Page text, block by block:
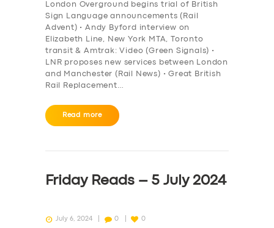
London Overground begins trial of British
Sign Language announcements (Rail
Advent) • Andy Byford interview on
Elizabeth Line, New York MTA, Toronto
transit & Amtrak: Video (Green Signals) •
LNR proposes new services between London
and Manchester (Rail News) • Great British
Rail Replacement…
Read more
Friday Reads – 5 July 2024
July 6, 2024 0 0